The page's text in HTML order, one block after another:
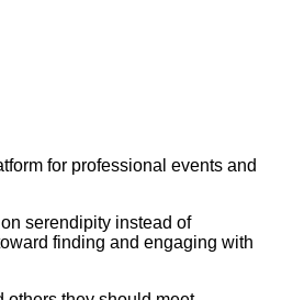
for professional events and
serendipity instead of
finding and engaging with